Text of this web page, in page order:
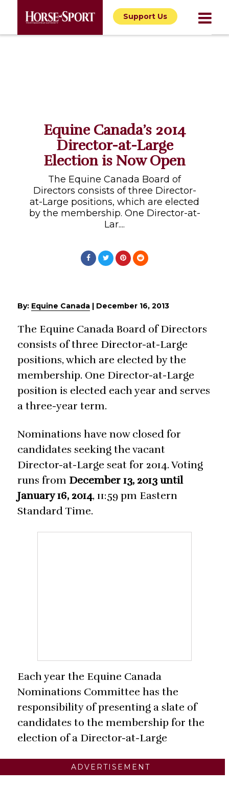
Support Us
Equine Canada’s 2014
Director-at-Large
Election is Now Open
The Equine Canada Board of
Directors consists of three Director-
at-Large positions, which are elected
by the membership. One Director-at-
Lar....
By: Equine Canada | December 16, 2013
The Equine Canada Board of Directors
consists of three Director-at-Large
positions, which are elected by the
membership. One Director-at-Large
position is elected each year and serves
a three-year term.
Nominations have now closed for
candidates seeking the vacant
Director-at-Large seat for 2014. Voting
runs from December 13, 2013 until
January 16, 2014, 11:59 pm Eastern
Standard Time.
Each year the Equine Canada
Nominations Committee has the
responsibility of presenting a slate of
candidates to the membership for the
election of a Director-at-Large
ADVERTISEMENT